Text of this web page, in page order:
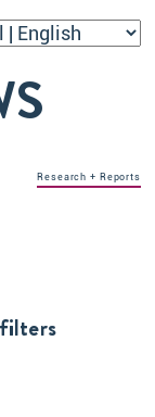
Research + Reports